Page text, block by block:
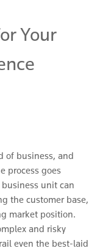
Your
of business, and
process goes
unit can
the customer base,
market position.
and risky
even the best-laid